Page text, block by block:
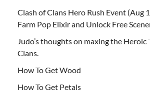
Clash of Clans Hero Rush Event (Aug
Farm Pop Elixir and Unlock Free
Judo’s thoughts on maxing the Heroic
Clans.
How To Get Wood
How To Get Petals